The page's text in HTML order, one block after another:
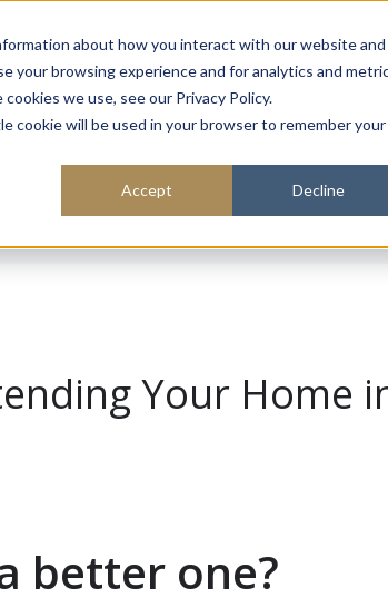
about how you interact with our website and
your browsing experience and for analytics and
we use, see our Privacy Policy.
cookie will be used in your browser to remember your
Accept Decline
About Sustainability
Your Home
better one?